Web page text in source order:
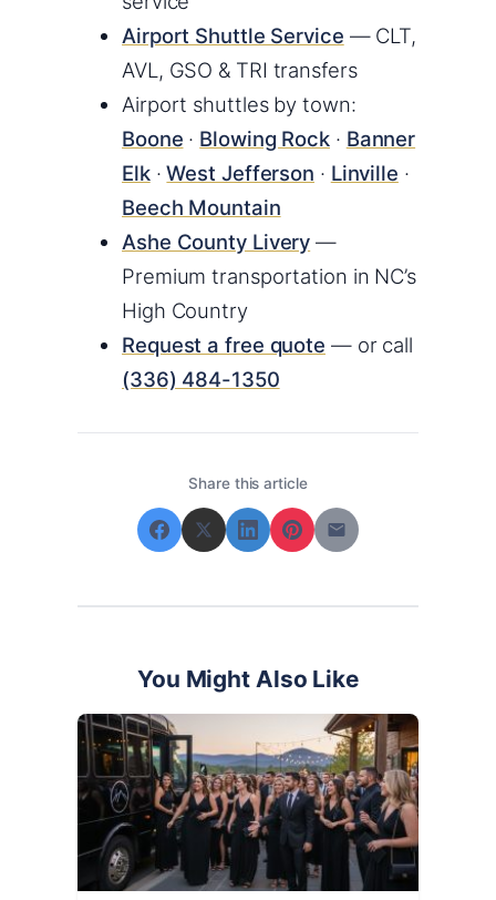
Airport Shuttle Service — CLT,
AVL, GSO & TRI transfers
Airport shuttles by town:
Boone · Blowing Rock · Banner
Elk·West Jefferson · Linville ·
Beech Mountain
Ashe County Livery —
Premium transportation in NC’s
High Country
Request a free quote — or call
(336) 484-1350
Share this article
You Might Also Like